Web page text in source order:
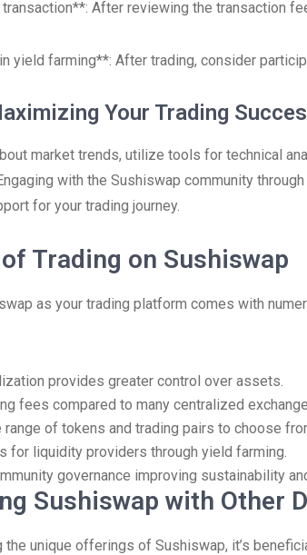
After reviewing the transaction
yield farming**: After trading, consider
Your Trading
market trends, utilize tools for technical
with the Sushiswap community
for your trading journey.
Trading on Sushiswap
as your trading platform comes with
provides greater control over assets.
fees compared to many centralized
range of tokens and trading pairs to choose
for liquidity providers through yield farming.
governance improving sustainability
Sushiswap with Other
the unique offerings of Sushiswap, it’s